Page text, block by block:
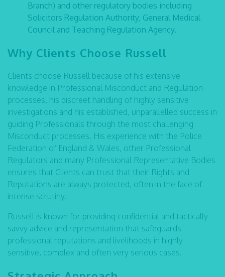
Branch) and other regulatory bodies including
Solicitors Regulation Authority, General Medical
Council and Teaching Regulation Agency.
Why Clients Choose Russell
Clients choose Russell because of his extensive
knowledge in Professional Misconduct and Regulation
processes, his discreet handling of highly sensitive
investigations and his established, unparallelled success in
guiding Professionals through the most challenging
Misconduct processes. His experience with the Police
Federation of England & Wales, other Professional
Regulators and many Professional Representative Bodies
ensures that Clients can trust that their Rights and
Reputations are always protected, often in the face of
intense scrutiny.
Russell is known for providing confidential and tactically
savvy advice and representation that safeguards
professional reputations and livelihoods in highly
sensitive, complex and often very serious cases.